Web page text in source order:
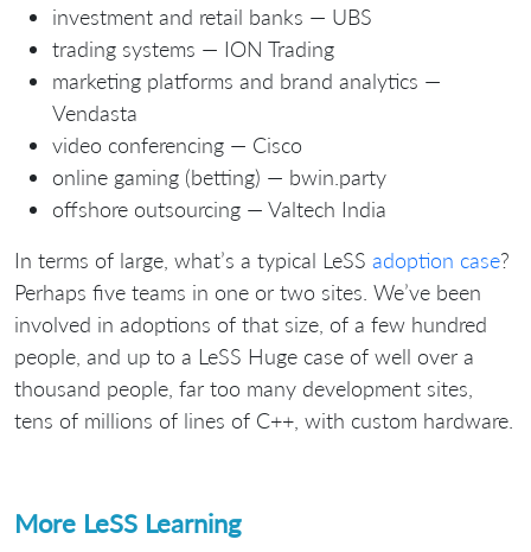
investment and retail banks — UBS
trading systems — ION Trading
marketing platforms and brand analytics —
Vendasta
video conferencing — Cisco
online gaming (betting) — bwin.party
offshore outsourcing — Valtech India
In terms of large, what’s a typical LeSS adoption case?
Perhaps five teams in one or two sites. We’ve been
involved in adoptions of that size, of a few hundred
people, and up to a LeSS Huge case of well over a
thousand people, far too many development sites,
tens of millions of lines of C++, with custom hardware.
More LeSS Learning